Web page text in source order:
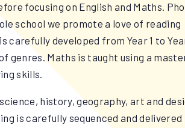
focusing on English and Maths.
school we promote a love of reading
developed from Year 1 to
genres. Maths is taught using a
skills.
history, geography, art and
is carefully sequenced and delivered